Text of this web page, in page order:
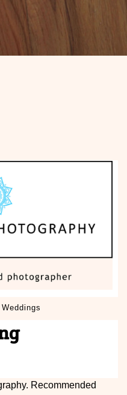
Weddings
Recommended